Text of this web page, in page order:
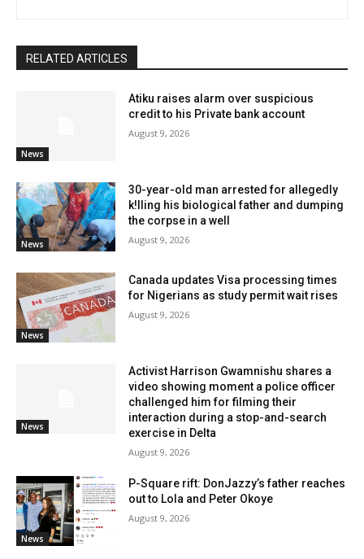
RELATED ARTICLES
News
Atiku raises alarm over suspicious
credit to his Private bank account
August 9, 2026
News
30-year-old man arrested for allegedly
k!lling his biological father and dumping
the corpse in a well
August 9, 2026
News
Canada updates Visa processing times
for Nigerians as study permit wait rises
August 9, 2026
News
Activist Harrison Gwamnishu shares a
video showing moment a police officer
challenged him for filming their
interaction during a stop-and-search
exercise in Delta
August 9, 2026
News
P-Square rift: DonJazzy’s father reaches
out to Lola and Peter Okoye
August 9, 2026